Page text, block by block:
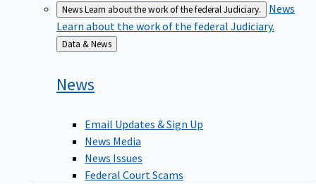
NewsLearn about the work of the federal Judiciary.
News
Learn about the work of the federal Judiciary.
Back
to
Data & News
News
Email Updates & Sign Up
News Media
News Issues
Federal Court Scams